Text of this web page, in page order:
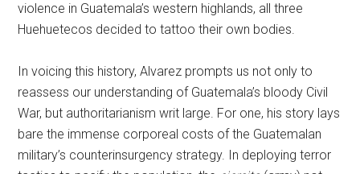
violence in Guatemala’s western highlands, all three
Huehuetecos decided to tattoo their own bodies.
In voicing this history, Alvarez prompts us not only to
reassess our understanding of Guatemala’s bloody Civil
War, but authoritarianism writ large. For one, his story lays
bare the immense corporeal costs of the Guatemalan
military’s counterinsurgency strategy. In deploying terror